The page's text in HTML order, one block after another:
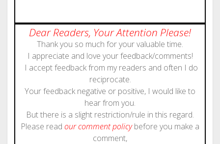
Dear Readers, Your Attention Please!
Thank you so much for your valuable time.
I appreciate and love your feedback/comments!
I accept feedback from my readers and often I do
reciprocate.
Your feedback negative or positive, I would like to
hear from you.
But there is a slight restriction/rule in this regard.
Please read our comment policybefore you make a
comment,